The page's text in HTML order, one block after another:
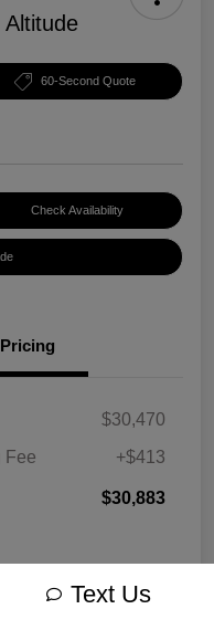
60-Second Quote
Check Availability
Pricing
$30,470
Fee
+$413
$30,883
Text Us